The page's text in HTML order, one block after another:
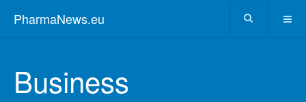
PharmaNews.eu
Business